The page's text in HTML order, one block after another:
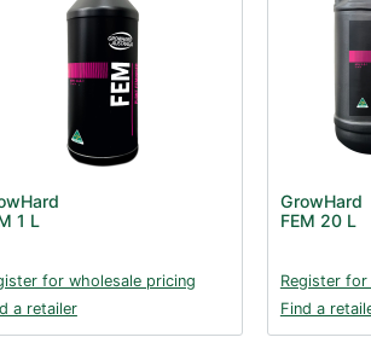
1 L
for wholesale pricing
a retailer
GrowHard
FEM 20 L
Register
Find a